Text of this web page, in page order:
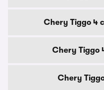
Chery Tiggo 4
Chery Tiggo
Chery